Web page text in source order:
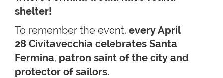
shelter!
To remember the event, every April
28 Civitavecchia celebrates Santa
Fermina, patron saint of the city and
protector of sailors.